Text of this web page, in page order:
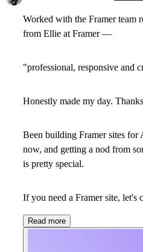
Worked with the Framer team
from Ellie at Framer —
"professional, responsive and
Honestly made my day.
Been building Framer sites for
now, and getting a nod from
is pretty special.
If you need a Framer site, let's
Read more